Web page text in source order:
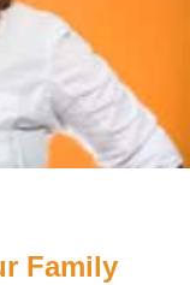
Family